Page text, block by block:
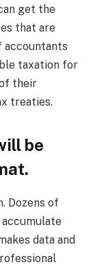
get the
that are
accountants
taxation for
their
treaties.
be
Dozens of
data and